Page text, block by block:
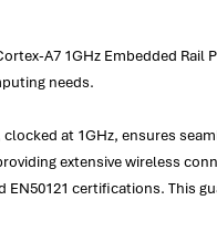
A7 1GHz Embedded
needs.
clocked at 1GHz, ensures
extensive wireless
EN50121 certifications. This